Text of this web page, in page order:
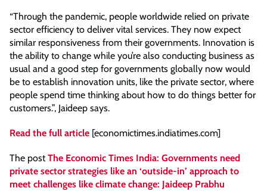
“Through the pandemic, people worldwide relied on private
sector efficiency to deliver vital services. They now expect
similar responsiveness from their governments. Innovation is
the ability to change while you’re also conducting business as
usual and a good step for governments globally now would
be to establish innovation units, like the private sector, where
people spend time thinking about how to do things better for
customers.”, Jaideep says.
Read the full article [economictimes.indiatimes.com]
The postThe Economic Times India: Governments need
private sector strategies like an ‘outside-in’ approach to
meet challenges like climate change: Jaideep Prabhu